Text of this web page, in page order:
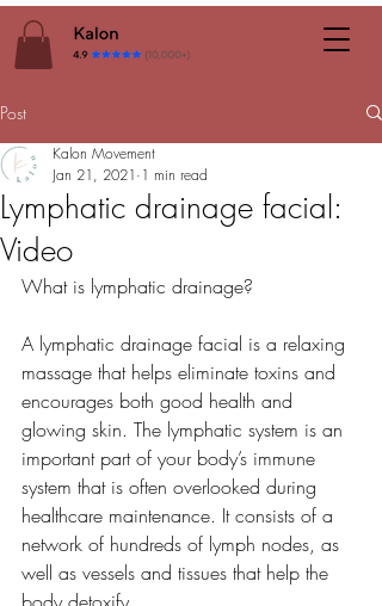
Post
Lymphatic drainage facial:
Video
Kalon Movement
Jan 21, 2021 1 min read
What is lymphatic drainage?
A lymphatic drainage facial is a relaxing
massage that helps eliminate toxins and
encourages both good health and
glowing skin. The lymphatic system is an
important part of your body’s immune
system that is often overlooked during
healthcare maintenance. It consists of a
network of hundreds of lymph nodes, as
well as vessels and tissues that help the